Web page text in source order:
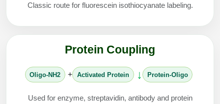
Classic route for fluorescein isothiocyanate labeling.
Protein Coupling
Oligo-NH2 + Activated Protein ↓ Protein-Oligo
Used for enzyme, streptavidin, antibody and protein